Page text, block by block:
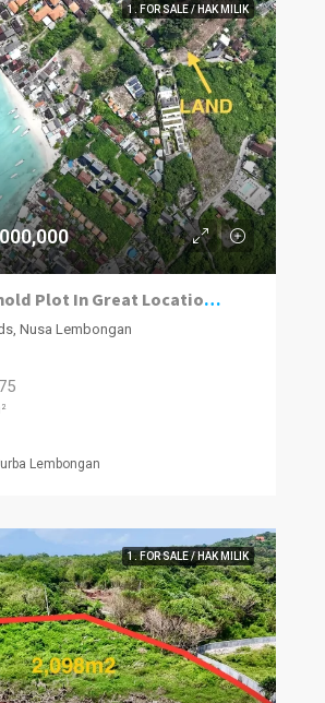
1. FOR SALE / HAK MILIK
775m2 Freehold Plot In Great Location Close To Beach, Jungut Batu Village, Nusa Lembongan.
Nusa Lembongan
Lembongan
1. FOR SALE / HAK MILIK